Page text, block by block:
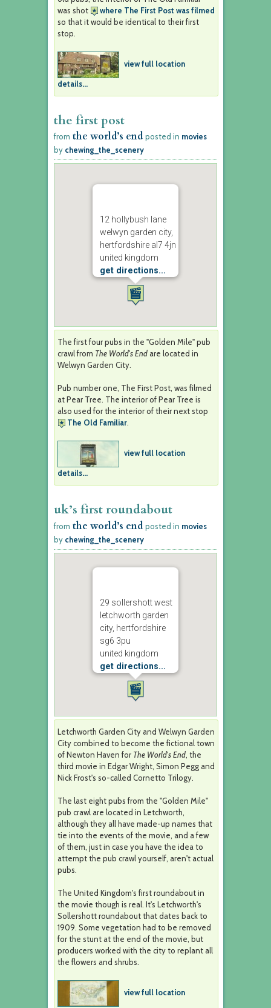
was shot
where The First Post was filmed
so that it would be identical to their first
stop.
view full location
details...
the first post
from the world’s end posted in movies
by chewing_the_scenery
12 hollybush lane
welwyn garden city,
hertfordshire al7 4jn
united kingdom
get directions...
The first four pubs in the "Golden Mile" pub
crawl from The World's Endare located in
Welwyn Garden City.
Pub number one, The First Post, was filmed
at Pear Tree. The interior of Pear Tree is
also used for the interior of their next stop
The Old Familiar.
view full location
details...
uk’s first roundabout
from the world’s end posted in movies
by chewing_the_scenery
29 sollershott west
letchworth garden
city, hertfordshire
sg6 3pu
united kingdom
get directions...
Letchworth Garden City and Welwyn Garden
City combined to become the fictional town
of Newton Haven for The World's End, the
third movie in Edgar Wright, Simon Pegg and
Nick Frost's so-called Cornetto Trilogy.
The last eight pubs from the "Golden Mile"
pub crawl are located in Letchworth,
although they all have made-up names that
tie into the events of the movie, and a few
of them, just in case you have the idea to
attempt the pub crawl yourself, aren't actual
pubs.
The United Kingdom's first roundabout in
the movie though is real. It's Letchworth's
Sollershott roundabout that dates back to
1909. Some vegetation had to be removed
for the stunt at the end of the movie, but
producers worked with the city to replant all
the flowers and shrubs.
view full location